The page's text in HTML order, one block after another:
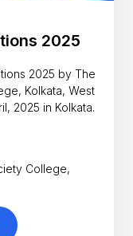
2025
2025 by The
Kolkata, West
2025 in Kolkata.
College,